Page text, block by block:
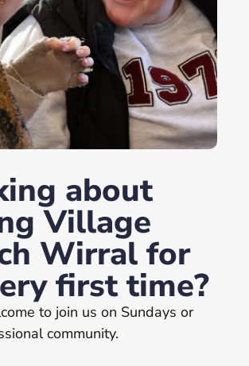
about
Village
Wirral for
first time?
to join us on Sundays or
community.